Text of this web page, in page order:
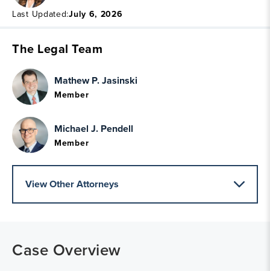
Last Updated:July 6, 2026
The Legal Team
Mathew P. Jasinski
Member
Michael J. Pendell
Member
View Other Attorneys
Case Overview